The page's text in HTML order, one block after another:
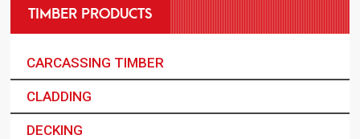
TIMBER PRODUCTS
CARCASSING TIMBER
CLADDING
DECKING